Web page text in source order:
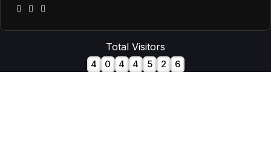
Total Visitors
4 0 4 4 5 2 6